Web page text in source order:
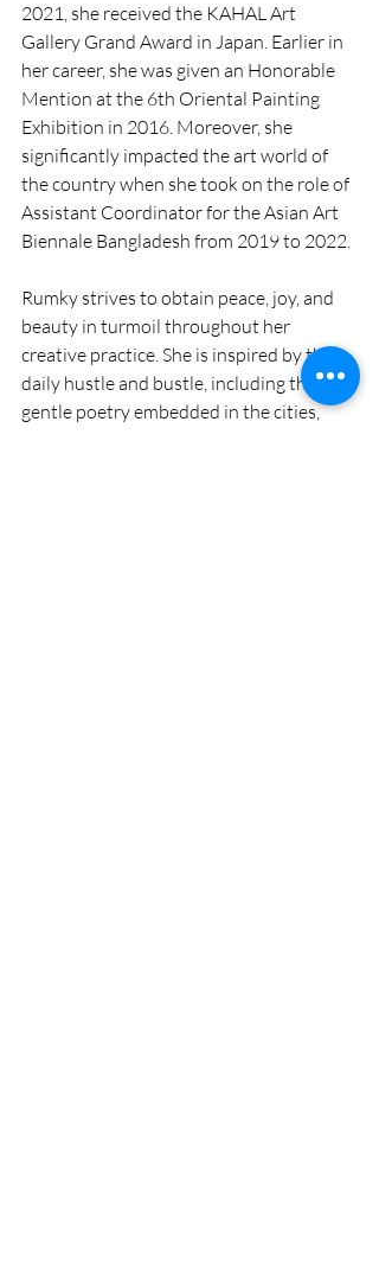
2021, she received the KAHAL Art
Gallery Grand Award in Japan. Earlier in
her career, she was given an Honorable
Mention at the 6th Oriental Painting
Exhibition in 2016. Moreover, she
significantly impacted the art world of
the country when she took on the role of
Assistant Coordinator for the Asian Art
Biennale Bangladesh from 2019 to 2022.
Rumky strives to obtain peace, joy, and
beauty in turmoil throughout her
creative practice. She is inspired by the
daily hustle and bustle, including the
gentle poetry embedded in the cities,